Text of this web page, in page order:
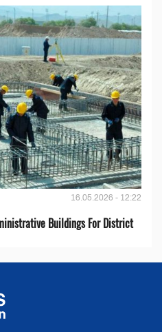
16.05.2026 - 12:22
Buildings For District